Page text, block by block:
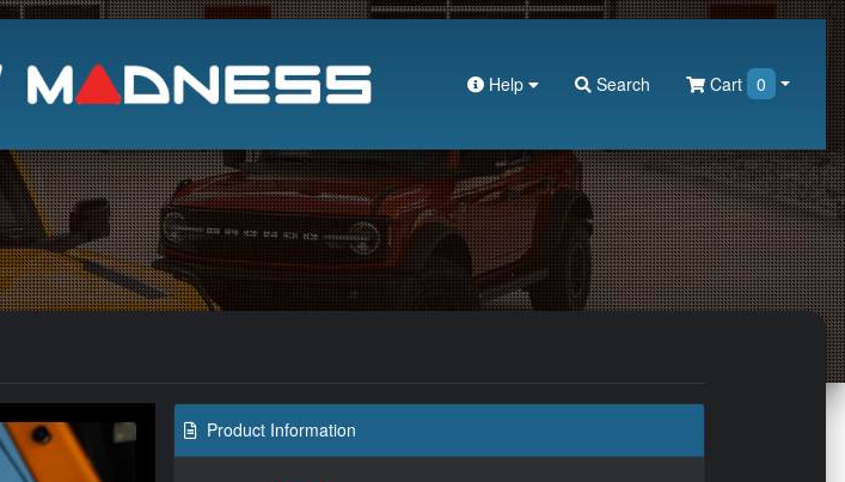
Search
Help Search Cart 0
Product Information